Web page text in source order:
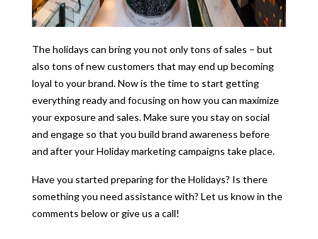
The holidays can bring you not only tons of sales – but
also tons of new customers that may end up becoming
loyal to your brand. Now is the time to start getting
everything ready and focusing on how you can maximize
your exposure and sales. Make sure you stay on social
and engage so that you build brand awareness before
and after your Holiday marketing campaigns take place.
Have you started preparing for the Holidays? Is there
something you need assistance with? Let us know in the
comments below or give us a call!